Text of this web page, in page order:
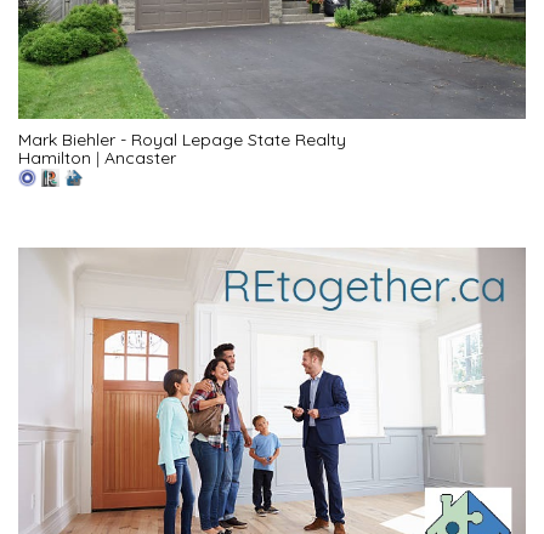
Mark Biehler - Royal Lepage State Realty
Hamilton | Ancaster